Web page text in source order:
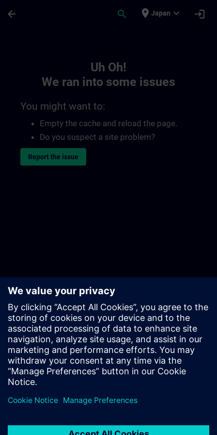
arrow_back search place Japan expand_more login
Uh Oh!
We ran into some issues
You might want to:
Empty the cache and reload the page.
Do you suspect a site problem?
Report the issue